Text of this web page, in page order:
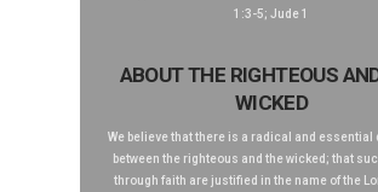
1:3-5; Jude 1
ABOUT THE RIGHTEOUS
WICKED
We believe that there is a radical and essential
between the righteous and the wicked; that
through faith are justified in the name of the